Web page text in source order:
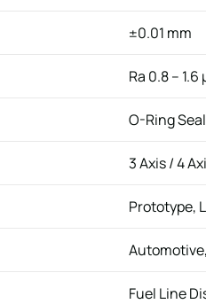
±0.01 mm
Ra 0.8 – 1.6
O-Ring
3 Axis / 4
Prototype,
Fuel Line